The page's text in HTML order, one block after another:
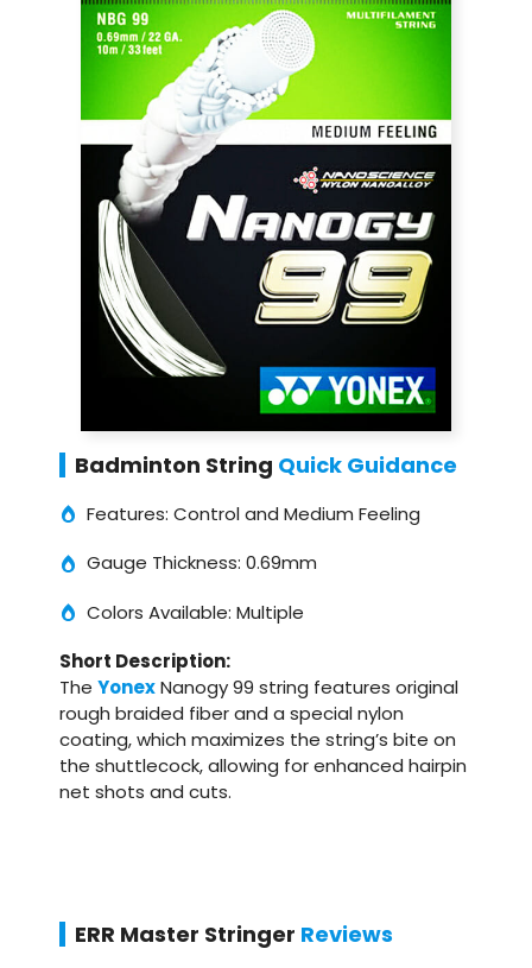
Badminton String Quick Guidance
Features: Control and Medium Feeling
Gauge Thickness: 0.69mm
Colors Available: Multiple
Short Description:
The YonexNanogy 99 string features original
rough braided fiber and a special nylon
coating, which maximizes the string’s bite on
the shuttlecock, allowing for enhanced hairpin
net shots and cuts.
ERR Master Stringer Reviews